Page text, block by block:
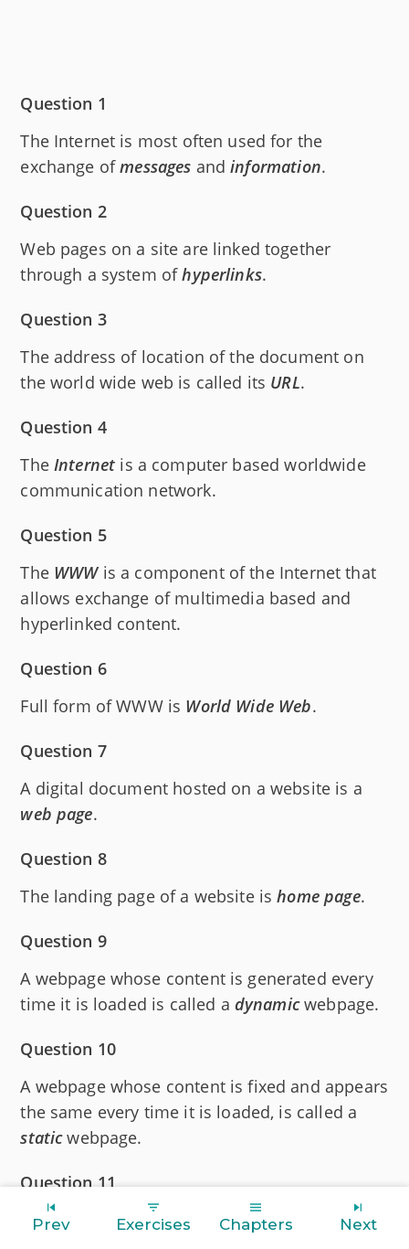
Question 1
The Internet is most often used for the
exchange ofmessages andinformation.
Question 2
Web pages on a site are linked together
through a system ofhyperlinks.
Question 3
The address of location of the document on
the world wide web is called its URL.
Question 4
The Internet is a computer based worldwide
communication network.
Question 5
The WWWis a component of the Internet that
allows exchange of multimedia based and
hyperlinked content.
Question 6
Full form of WWW is World Wide Web.
Question 7
A digital document hosted on a website is a
web page.
Question 8
The landing page of a website ishome page.
Question 9
A webpage whose content is generated every
time it is loaded is called a dynamicwebpage.
Question 10
A webpage whose content is fixed and appears
the same every time it is loaded, is called a
staticwebpage.
Question 11
Aweb
is a specialized computer which
Prev Exercises Chapters Next